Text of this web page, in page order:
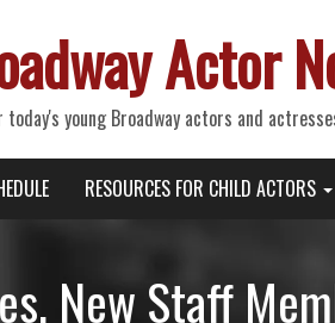
Actor
young Broadway actors and
RESOURCES FOR CHILD ACTORS
New Staff